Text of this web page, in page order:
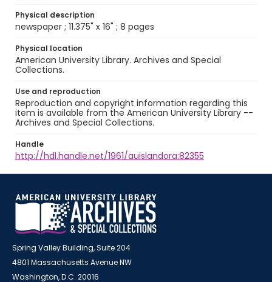
Physical description
newspaper ; 11.375" x 16" ; 8 pages
Physical location
American University Library. Archives and Special
Collections.
Use and reproduction
Reproduction and copyright information regarding this
item is available from the American University Library --
Archives and Special Collections.
Handle
http://hdl.handle.net/1961/auislandora:82355
Spring Valley Building, Suite 204
4801 Massachusetts Avenue NW
Washington, D.C. 20016